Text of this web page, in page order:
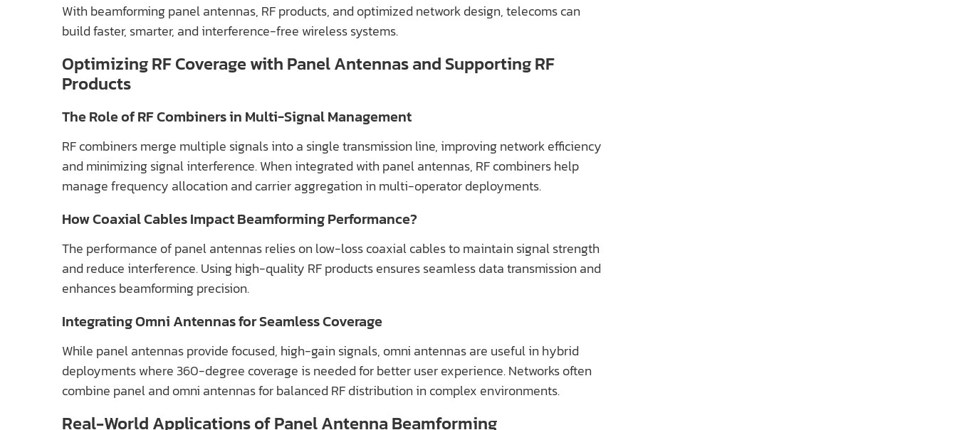
With beamforming panel antennas, RF products, and optimized network design, telecoms can
build faster, smarter, and interference-free wireless systems.
Optimizing RF Coverage with Panel Antennas and Supporting RF
Products
The Role of RF Combiners in Multi-Signal Management
RF combiners merge multiple signals into a single transmission line, improving network efficiency
and minimizing signal interference. When integrated with panel antennas, RF combiners help
manage frequency allocation and carrier aggregation in multi-operator deployments.
How Coaxial Cables Impact Beamforming Performance?
The performance of panel antennas relies on low-loss coaxial cables to maintain signal strength
and reduce interference. Using high-quality RF products ensures seamless data transmission and
enhances beamforming precision.
Integrating Omni Antennas for Seamless Coverage
While panel antennas provide focused, high-gain signals, omni antennas are useful in hybrid
deployments where 360-degree coverage is needed for better user experience. Networks often
combine panel and omni antennas for balanced RF distribution in complex environments.
Real-World Applications of Panel Antenna Beamforming